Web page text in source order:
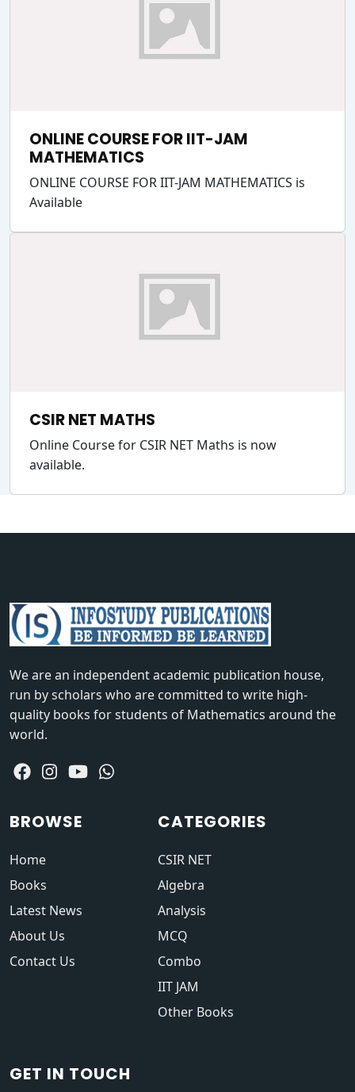
ONLINE COURSE FOR IIT-JAM
MATHEMATICS
ONLINE COURSE FOR IIT-JAM MATHEMATICS is
Available
CSIR NET MATHS
Online Course for CSIR NET Maths is now
available.
We are an independent academic publication house,
run by scholars who are committed to write high-
quality books for students of Mathematics around the
world.
BROWSE
Home
Books
Latest News
About Us
Contact Us
CATEGORIES
CSIR NET
Algebra
Analysis
MCQ
Combo
IIT JAM
Other Books
GET IN TOUCH